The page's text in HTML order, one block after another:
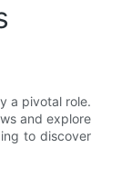
a pivotal role.
and explore
to discover